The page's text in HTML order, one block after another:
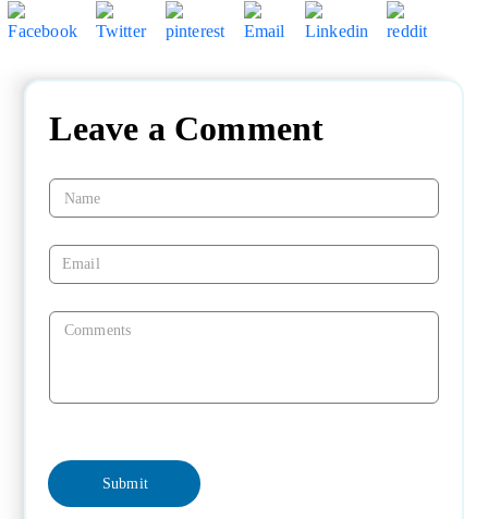
Leave a Comment